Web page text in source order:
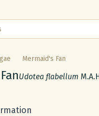
or common name
Mermaid's Fan
Scientific name:
Udotea flabellum